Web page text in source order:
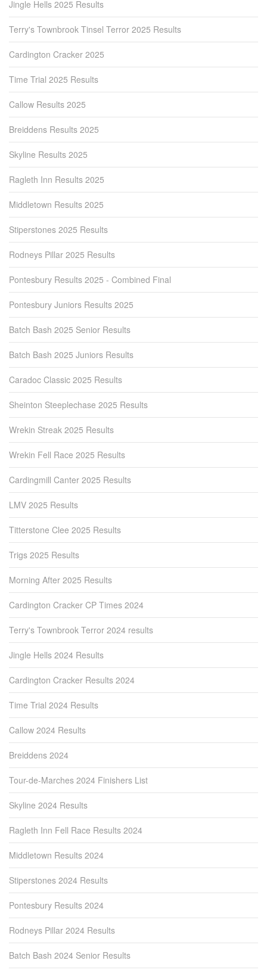
Jingle Hells 2025 Results
Terry's Townbrook Tinsel Terror 2025 Results
Cardington Cracker 2025
Time Trial 2025 Results
Callow Results 2025
Breiddens Results 2025
Skyline Results 2025
Ragleth Inn Results 2025
Middletown Results 2025
Stiperstones 2025 Results
Rodneys Pillar 2025 Results
Pontesbury Results 2025 - Combined Final
Pontesbury Juniors Results 2025
Batch Bash 2025 Senior Results
Batch Bash 2025 Juniors Results
Caradoc Classic 2025 Results
Sheinton Steeplechase 2025 Results
Wrekin Streak 2025 Results
Wrekin Fell Race 2025 Results
Cardingmill Canter 2025 Results
LMV 2025 Results
Titterstone Clee 2025 Results
Trigs 2025 Results
Morning After 2025 Results
Cardington Cracker CP Times 2024
Terry's Townbrook Terror 2024 results
Jingle Hells 2024 Results
Cardington Cracker Results 2024
Time Trial 2024 Results
Callow 2024 Results
Breiddens 2024
Tour-de-Marches 2024 Finishers List
Skyline 2024 Results
Ragleth Inn Fell Race Results 2024
Middletown Results 2024
Stiperstones 2024 Results
Pontesbury Results 2024
Rodneys Pillar 2024 Results
Batch Bash 2024 Senior Results